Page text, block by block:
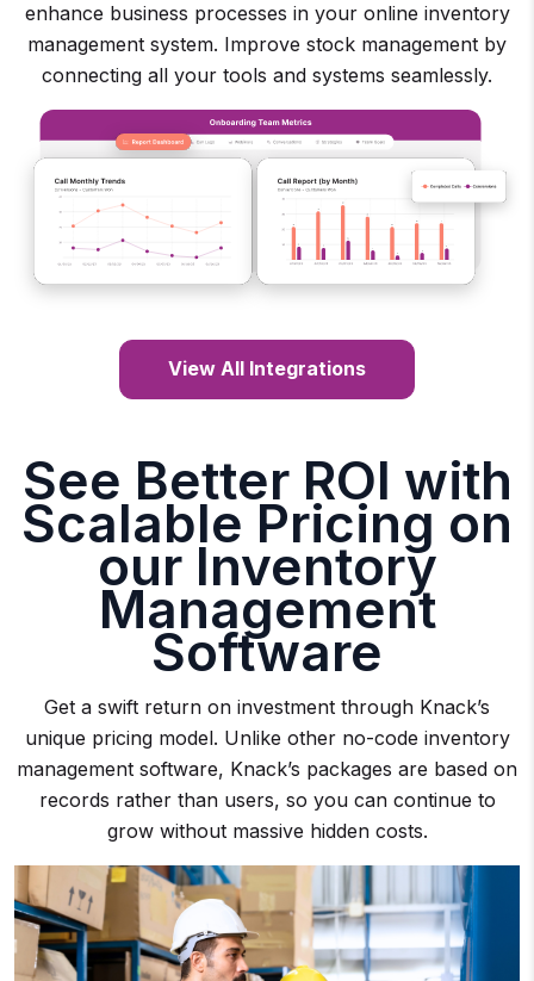
enhance business processes in your online inventory
management system. Improve stock management by
connecting all your tools and systems seamlessly.
View All Integrations
See Better ROI with
Scalable Pricing on
our Inventory
Management
Software
Get a swift return on investment through Knack’s
unique pricing model. Unlike other no-code inventory
management software, Knack’s packages are based on
records rather than users, so you can continue to
grow without massive hidden costs.